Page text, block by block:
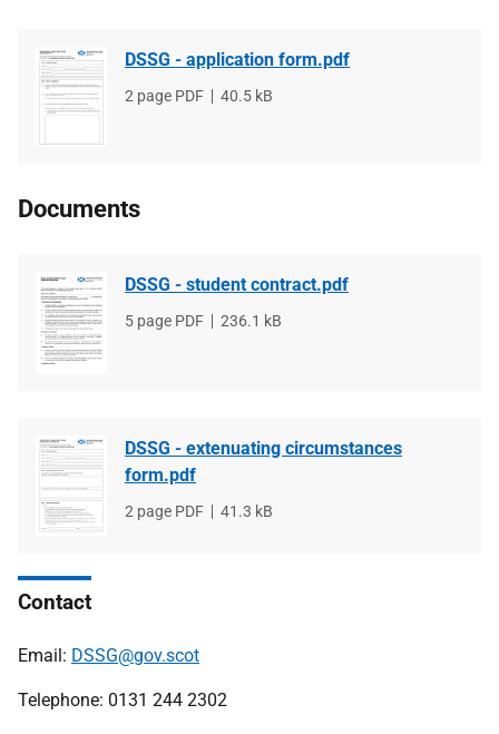
DSSG - application form.pdf
File
2 page PDF
File
40.5 kB
Documents
DSSG - student contract.pdf
File
5 page PDF
File
236.1 kB
DSSG - extenuating circumstances
form.pdf
File
2 page PDF
File
41.3 kB
Contact
Email: DSSG@gov.scot
Telephone: 0131 244 2302